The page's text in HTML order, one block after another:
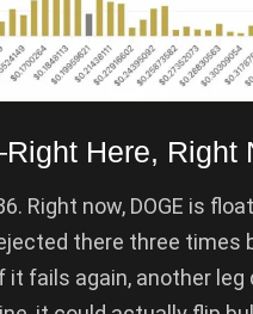
Here, Right
Right now, DOGE is
there three
it fails again, another